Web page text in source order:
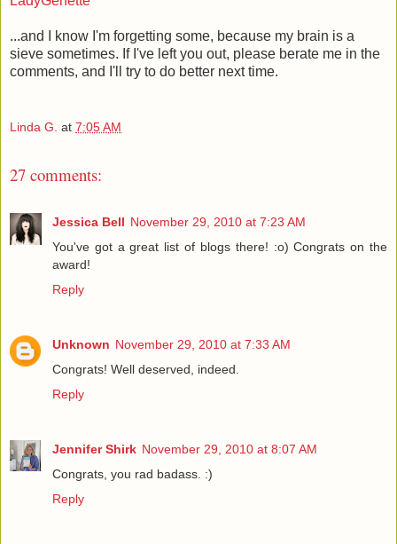
...and I know I'm forgetting some, because my brain is a
sieve sometimes. If I've left you out, please berate me in the
comments, and I'll try to do better next time.
Linda G. at 7:05 AM
27 comments:
Jessica Bell November 29, 2010 at 7:23 AM
You've got a great list of blogs there! :o) Congrats on the
award!
Reply
Unknown November 29, 2010 at 7:33 AM
Congrats! Well deserved, indeed.
Reply
Jennifer Shirk November 29, 2010 at 8:07 AM
Congrats, you rad badass. :)
Reply